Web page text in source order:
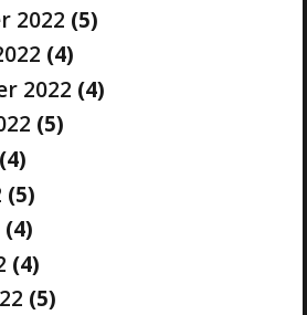
2022 (5)
(4)
2022 (4)
(5)
(4)
(5)
(4)
(4)
(5)